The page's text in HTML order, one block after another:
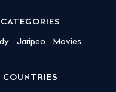
Jaripeo Movies
COUNTRIES